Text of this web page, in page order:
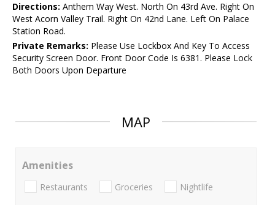
Directions: Anthem Way West. North On 43rd Ave. Right On
West Acorn Valley Trail. Right On 42nd Lane. Left On Palace
Station Road.
Private Remarks: Please Use Lockbox And Key To Access
Security Screen Door. Front Door Code Is 6381. Please Lock
Both Doors Upon Departure
MAP
Amenities
Restaurants Groceries Nightlife